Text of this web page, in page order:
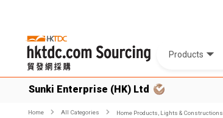
Products
Sunki Enterprise (HK) Ltd
Home All Categories Home Products, Lights & Constructions